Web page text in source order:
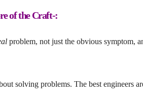
of the Craft-:
problem, not just the obvious symptom,
solving problems. The best engineers